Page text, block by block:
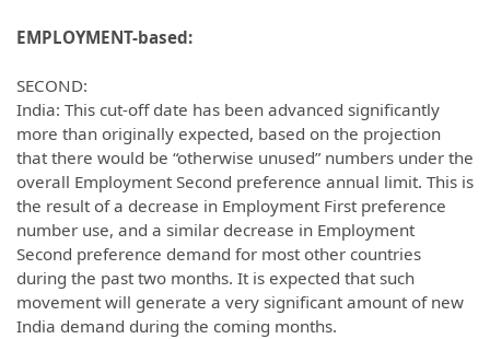
EMPLOYMENT-based:
SECOND:
India: This cut-off date has been advanced significantly
more than originally expected, based on the projection
that there would be “otherwise unused” numbers under the
overall Employment Second preference annual limit. This is
the result of a decrease in Employment First preference
number use, and a similar decrease in Employment
Second preference demand for most other countries
during the past two months. It is expected that such
movement will generate a very significant amount of new
India demand during the coming months.